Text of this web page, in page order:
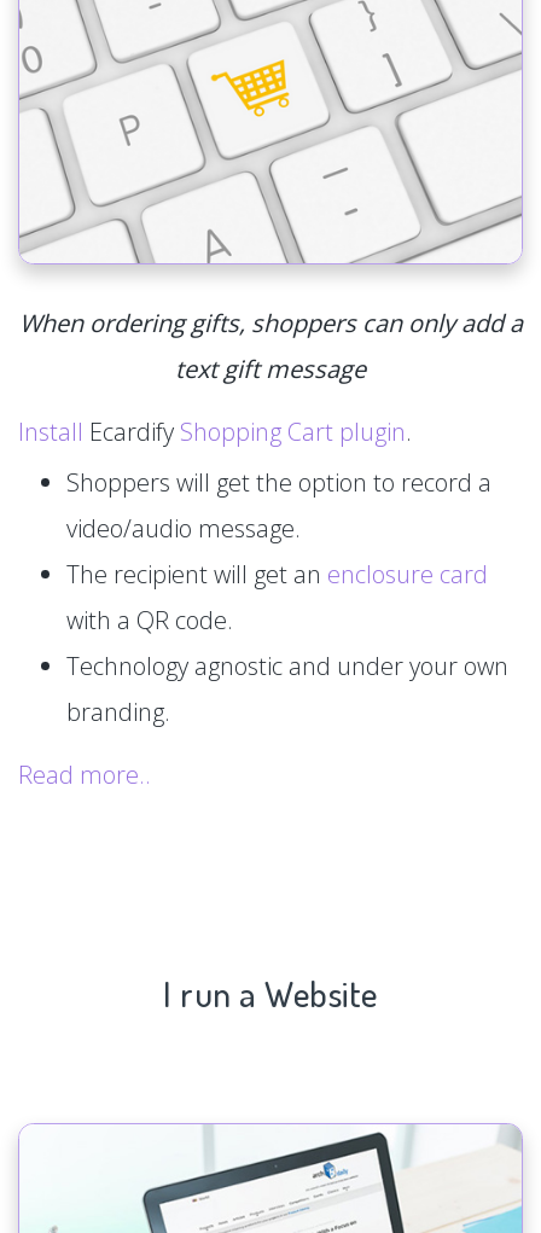
When ordering gifts, shoppers can only add a
text gift message
Install Ecardify Shopping Cart plugin.
Shoppers will get the option to record a
video/audio message.
The recipient will get an enclosure card
with a QR code.
Technology agnostic and under your own
branding.
Read more..
I run a Website